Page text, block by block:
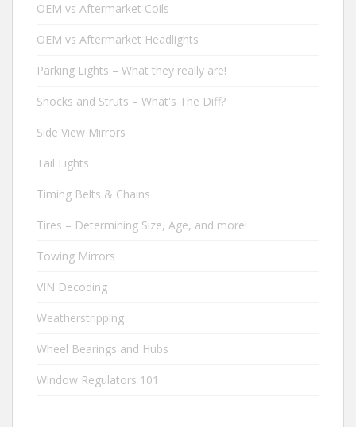
OEM vs Aftermarket Coils
OEM vs Aftermarket Headlights
Parking Lights – What they really are!
Shocks and Struts – What's The Diff?
Side View Mirrors
Tail Lights
Timing Belts & Chains
Tires – Determining Size, Age, and more!
Towing Mirrors
VIN Decoding
Weatherstripping
Wheel Bearings and Hubs
Window Regulators 101